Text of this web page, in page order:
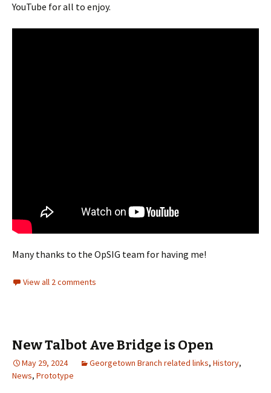
YouTube for all to enjoy.
Many thanks to the OpSIG team for having me!
View all 2 comments
New Talbot Ave Bridge is Open
May 29, 2024 Georgetown Branch related links, History,
News, Prototype